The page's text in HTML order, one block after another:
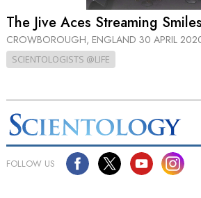
The Jive Aces Streaming
CROWBOROUGH, ENGLAND 30 APRIL
SCIENTOLOGISTS @LIFE
FOLLOW US